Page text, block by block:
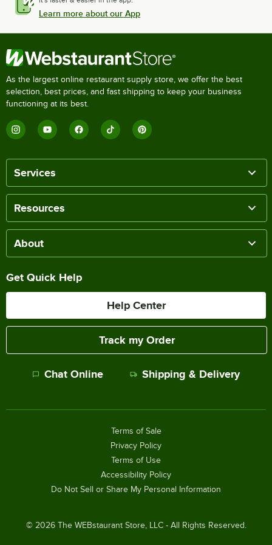
Learn more about our App
As the largest online restaurant supply store, we offer the best
selection, best prices, and fast shipping to keep your business
functioning at its best.
Services
Resources
About
Get Quick Help
Help Center
Track my Order
Chat Online Shipping & Delivery
© 2026The WEBstaurant Store, LLC - All Rights Reserved.
Terms of Sale
Privacy Policy
Terms of Use
Accessibility Policy
Do Not Sell or Share My Personal Information